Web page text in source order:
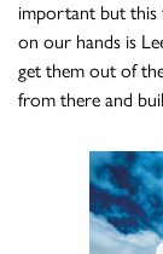
important but this
on our hands is
get them out of
from there and